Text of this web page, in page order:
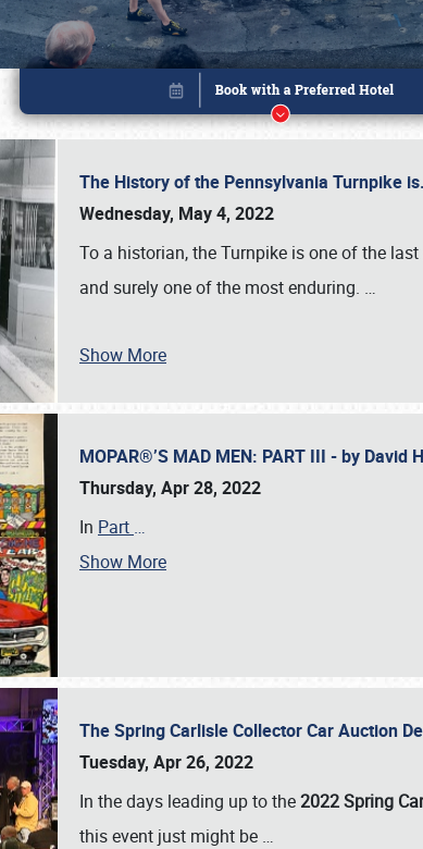
The History of the Pennsylvania Turnpike
Wednesday, May 4, 2022
To a historian, the Turnpike is one of the
and surely one of the most enduring. …
Show More
MOPAR®’S MAD MEN: PART III - by David
Thursday, Apr 28, 2022
In Part …
Show More
The Spring Carlisle Collector Car Auction
Tuesday, Apr 26, 2022
In the days leading up to the2022 Spring
this event just might be …
Book online or call (800) 216-1876